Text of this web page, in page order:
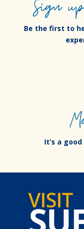
Sign
Be the first to
It’s a